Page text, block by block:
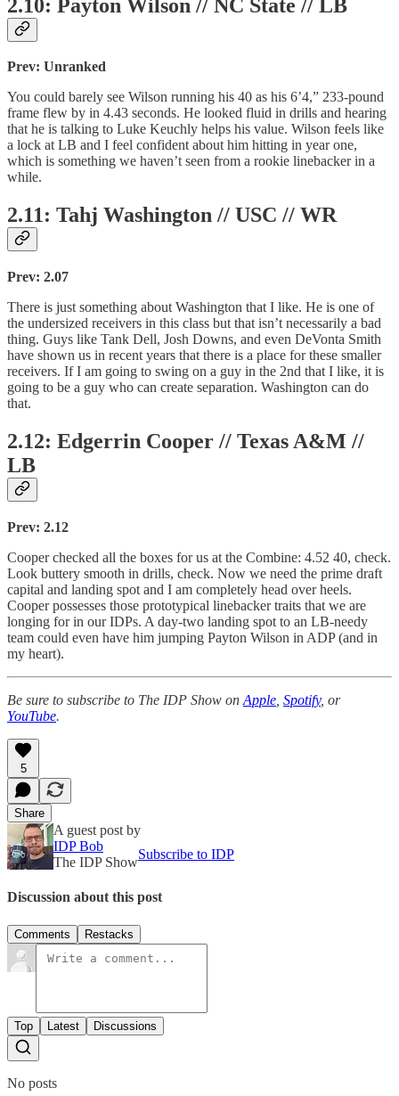
2.10: Payton Wilson // NC State // LB
Prev: Unranked
You could barely see Wilson running his 40 as his 6’4,” 233-pound
frame flew by in 4.43 seconds. He looked fluid in drills and hearing
that he is talking to Luke Keuchly helps his value. Wilson feels like
a lock at LB and I feel confident about him hitting in year one,
which is something we haven’t seen from a rookie linebacker in a
while.
2.11: Tahj Washington // USC // WR
Prev: 2.07
There is just something about Washington that I like. He is one of
the undersized receivers in this class but that isn’t necessarily a bad
thing. Guys like Tank Dell, Josh Downs, and even DeVonta Smith
have shown us in recent years that there is a place for these smaller
receivers. If I am going to swing on a guy in the 2nd that I like, it is
going to be a guy who can create separation. Washington can do
that.
2.12: Edgerrin Cooper // Texas A&M //
LB
Prev: 2.12
Cooper checked all the boxes for us at the Combine: 4.52 40, check.
Look buttery smooth in drills, check. Now we need the prime draft
capital and landing spot and I am completely head over heels.
Cooper possesses those prototypical linebacker traits that we are
longing for in our IDPs. A day-two landing spot to an LB-needy
team could even have him jumping Payton Wilson in ADP (and in
my heart).
Be sure to subscribe to The IDP Show on Apple Spotify, or
YouTube.
5
Share
A guest post by
IDP Bob
The IDP Show
Subscribe to IDP
Discussion about this post
Comments Restacks
Top Latest Discussions
No posts